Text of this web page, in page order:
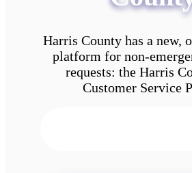
Harris County has a new,
platform for non-
requests: the Harris
Customer Service